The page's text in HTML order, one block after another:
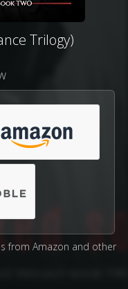
Trilogy)
from Amazon and other